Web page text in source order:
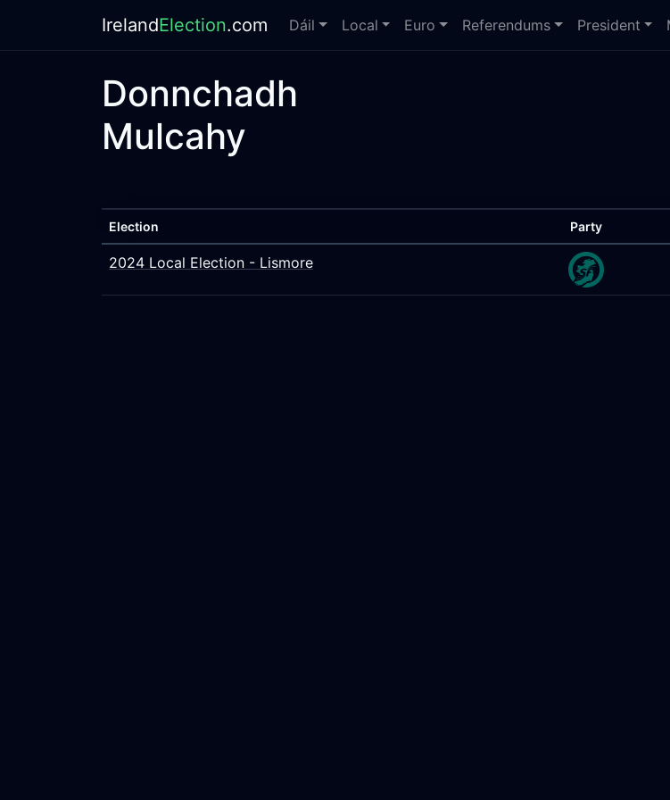
IrelandElection.com Dáil Local Euro Referendums President
Donnchadh
Mulcahy
Election Party
2024 Local Election - Lismore